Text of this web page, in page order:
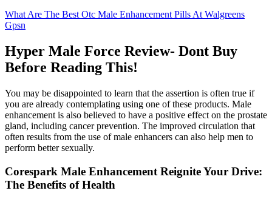
What Are The Best Otc Male Enhancement Pills At Walgreens
Gpsn
Hyper Male Force Review- Dont Buy
Before Reading This!
You may be disappointed to learn that the assertion is often true if
you are already contemplating using one of these products. Male
enhancement is also believed to have a positive effect on the prostate
gland, including cancer prevention. The improved circulation that
often results from the use of male enhancers can also help men to
perform better sexually.
Corespark Male Enhancement Reignite Your Drive:
The Benefits of Health